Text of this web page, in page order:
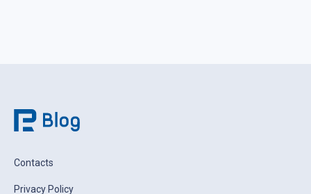
Contacts
Privacy Policy